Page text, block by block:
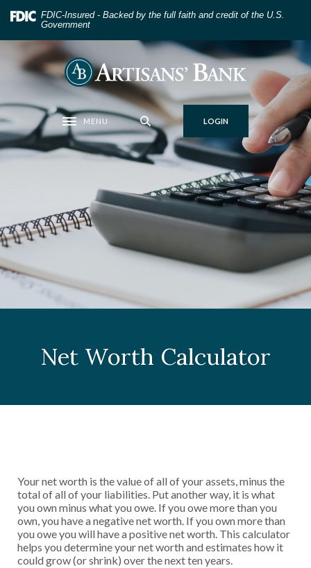
Home
Skip
to
content
to
footer
Download
Acrobat
Reader
to
view
.pdf
FDIC-Insured - Backed by the full faith and credit of the U.S.
Government
Artisans' Bank
Toggle navigation
MENU LOGIN
Net Worth Calculator
Your net worth is the value of all of your assets, minus the
total of all of your liabilities. Put another way, it is what
you own minus what you owe. If you owe more than you
own, you have a negative net worth. If you own more than
you owe you will have a positive net worth. This calculator
helps you determine your net worth and estimates how it
could grow (or shrink) over the next ten years.